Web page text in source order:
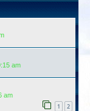
am
am
1 2